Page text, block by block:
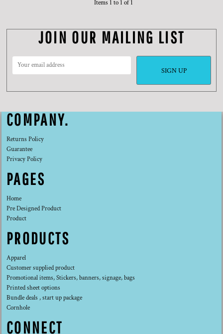
Items 1 to 1 of 1
JOIN OUR MAILING LIST
SIGN UP
COMPANY.
Returns Policy
Guarantee
Privacy Policy
PAGES
Home
Pre Designed Product
Product
PRODUCTS
Apparel
Customer supplied product
Promotional items, Stickers, banners, signage, bags
Printed sheet options
Bundle deals , start up package
Cornhole
CONNECT